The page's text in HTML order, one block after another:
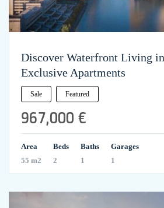
Discover Waterfront Living
Exclusive Apartments
Sale Featured
967,000 €
Area
55 m2
Beds
2
Baths
1
Garages
1